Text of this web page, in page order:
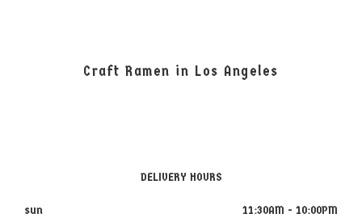
Craft Ramen in Los Angeles
DELIVERY HOURS
sun
11:30AM - 10:00PM